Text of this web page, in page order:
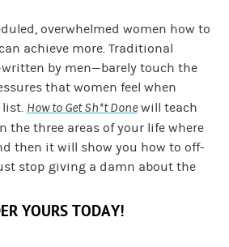
overwhelmed women how to
achieve more. Traditional
by men—barely touch the
that women feel when
How to Get Sh*t Donewill teach
the three areas of your life where
then it will show you how to off-
stop giving a damn about the
YOURS TODAY!